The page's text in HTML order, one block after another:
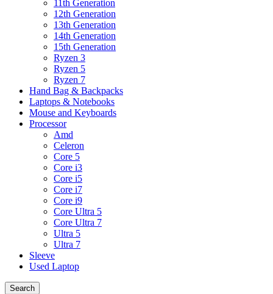
11th Generation
12th Generation
13th Generation
14th Generation
15th Generation
Ryzen 3
Ryzen 5
Ryzen 7
Hand Bag & Backpacks
Laptops & Notebooks
Mouse and Keyboards
Processor
Amd
Celeron
Core 5
Core i3
Core i5
Core i7
Core i9
Core Ultra 5
Core Ultra 7
Ultra 5
Ultra 7
Sleeve
Used Laptop
Search